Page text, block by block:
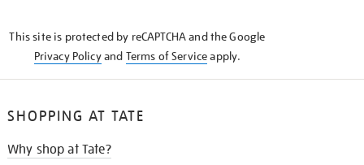
This site is protected by reCAPTCHA and the Google
Privacy Policyand Terms of Serviceapply.
SHOPPING AT TATE
Why shop at Tate?